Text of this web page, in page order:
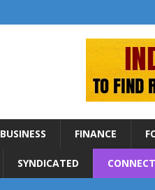
BUSINESS FINANCE
SYNDICATED